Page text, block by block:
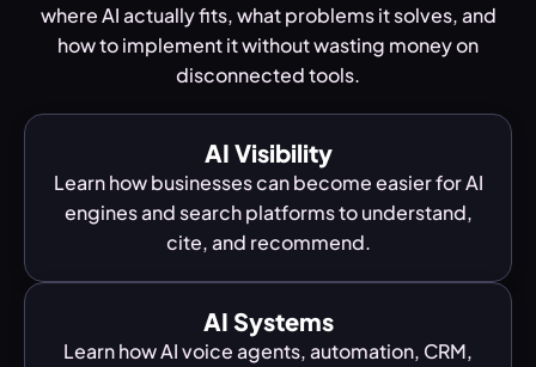
where AI actually fits, what problems it solves, and
how to implement it without wasting money on
disconnected tools.
AI Visibility
Learn how businesses can become easier for AI
engines and search platforms to understand,
cite, and recommend.
AI Systems
Learn how AI voice agents, automation, CRM,